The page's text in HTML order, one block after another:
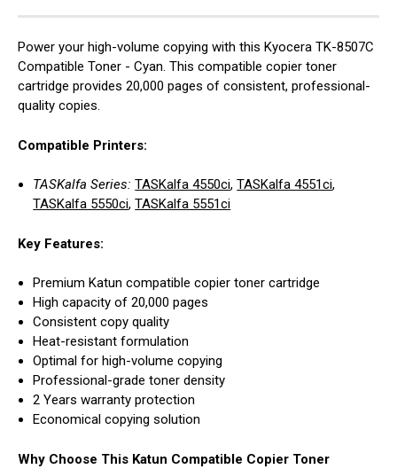
Power your high-volume copying with this Kyocera TK-8507C
Compatible Toner - Cyan. This compatible copier toner
cartridge provides 20,000 pages of consistent, professional-
quality copies.
Compatible Printers:
TASKalfa Series:TASKalfa 4550ci,TASKalfa 4551ci,
TASKalfa 5550ci,TASKalfa 5551ci
Key Features:
Premium Katun compatible copier toner cartridge
High capacity of 20,000 pages
Consistent copy quality
Heat-resistant formulation
Optimal for high-volume copying
Professional-grade toner density
2 Years warranty protection
Economical copying solution
Why Choose This Katun Compatible Copier Toner